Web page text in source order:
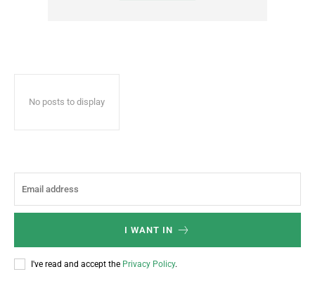
No posts to display
I WANT IN
I've read and accept the Privacy Policy.